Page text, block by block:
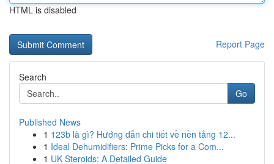
HTML is disabled
Report Page
Search
Go
Published News
1 123b là gì? Hướng dẫn chi tiết về nền tảng 12...
1 Ideal Dehumidifiers: Prime Picks for a Com...
1 UK Steroids: A Detailed Guide